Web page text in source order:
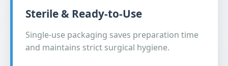
Sterile & Ready-to-Use
Single-use packaging saves preparation time
and maintains strict surgical hygiene.